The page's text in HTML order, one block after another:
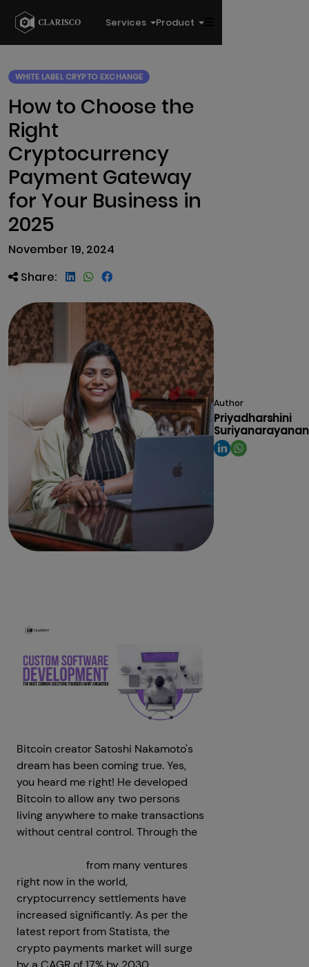
Services Product
WHITE LABEL CRYPTO EXCHANGE
How to Choose the
Right
Cryptocurrency
Payment Gateway
for Your Business in
2025
November 19, 2024
Share:
Author
Priyadharshini
Suriyanarayanan
Bitcoin creator Satoshi Nakamoto's
dream has been coming true. Yes,
you heard me right! He developed
Bitcoin to allow any two persons
living anywhere to make transactions
without central control. Through the
from many ventures
right now in the world,
cryptocurrency settlements have
increased significantly. As per the
latest report from Statista, the
crypto payments market will surge